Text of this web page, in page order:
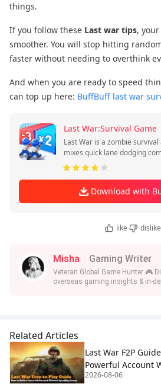
things.
If you follow these Last war tips,
smoother. You will stop hitting
faster without needing to overthink
And when you are ready to speed
can top up here: BuffBuff last war
Last War:Survival Game
Last War is a zombie
mixes quick lane dodging
planning.
Download with
like dislike
Misha Gaming Writer
Veteran Global Game Hunter 🎮
overseas gaming insights & in-
Related Articles
Last War F2P
Powerful Account
Money
2026-08-06